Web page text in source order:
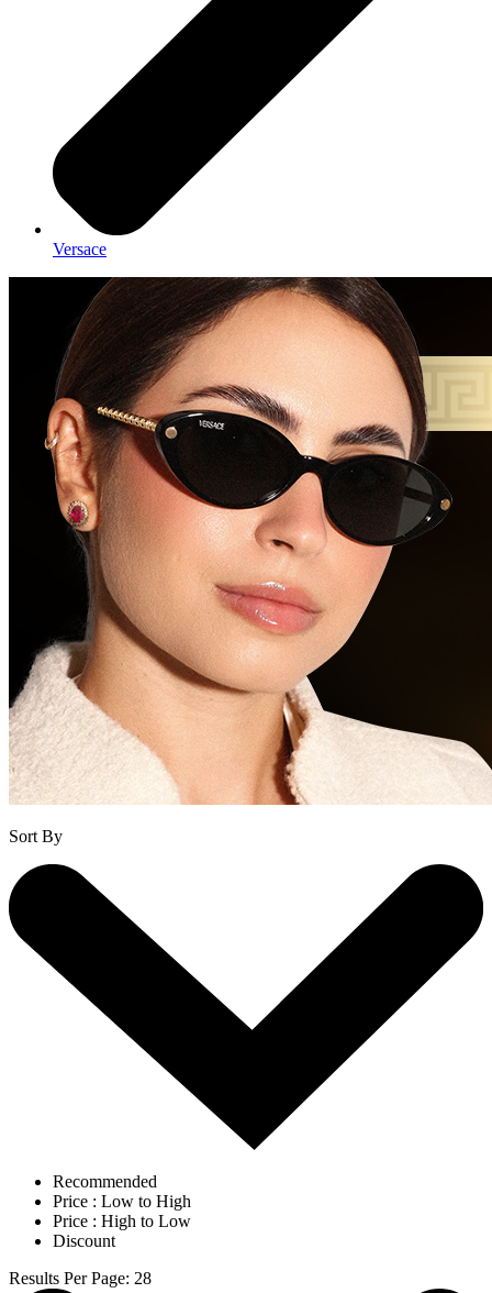
Versace
Sort By
Recommended
Price : Low to High
Price : High to Low
Discount
Results Per Page: 28